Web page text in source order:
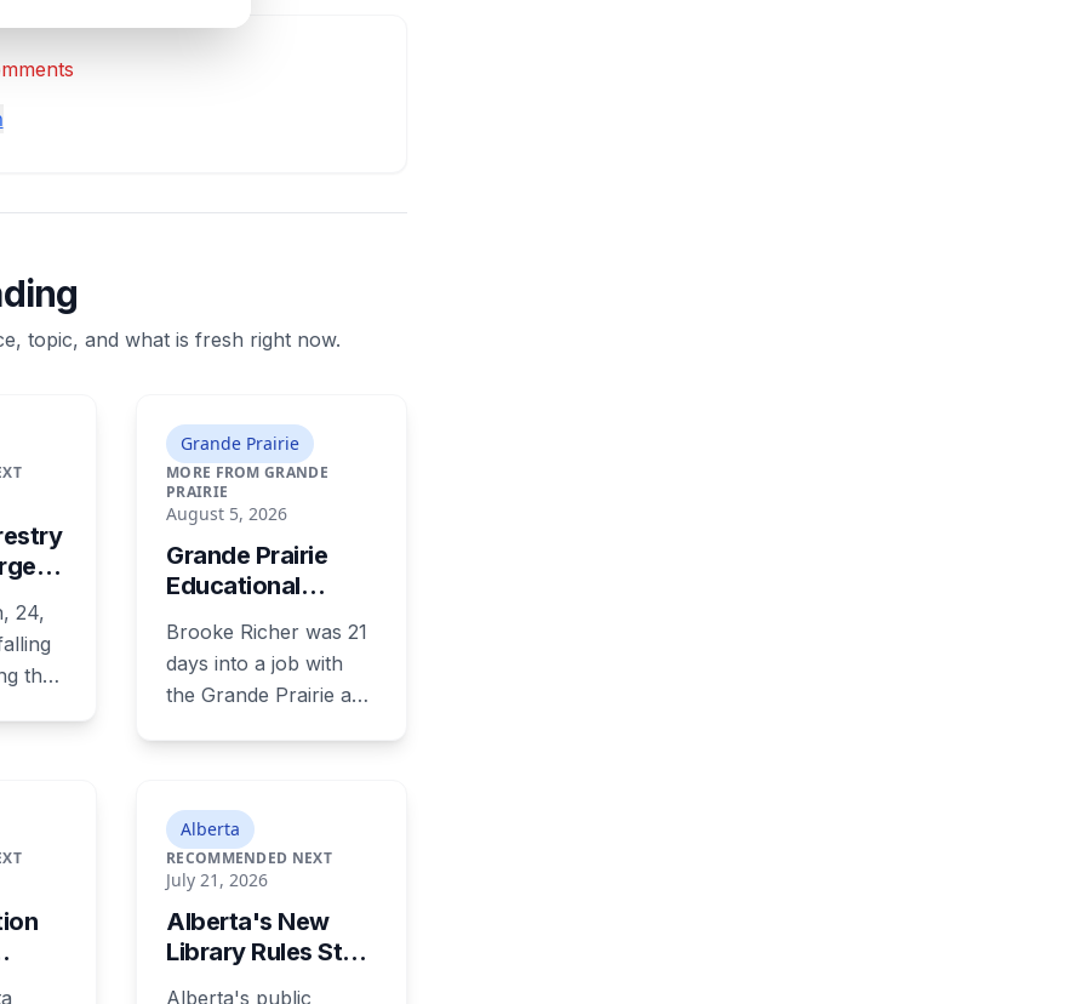
topic, and what is fresh right now.
24,
the
on
five
Grande Prairie
MORE FROM GRANDE
PRAIRIE
August 5, 2026
Grande Prairie
Educational
Sentenced to 34
Months for
Sexually
Exploiting a
Brooke Richer was 21
days into a job with
the Grande Prairie and
old student to her
home. She pleaded
guilty to sexual
interference in a
position of trust and
Alberta
RECOMMENDED NEXT
July 21, 2026
Alberta's New
Library Rules Start
Alberta's public